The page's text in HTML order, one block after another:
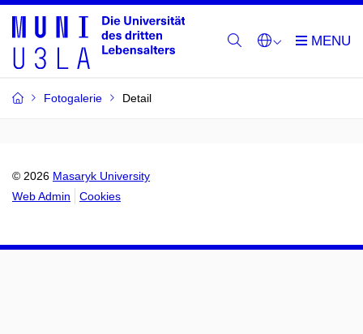
Fotogalerie Detail
© 2026 Masaryk University
Web Admin
Cookies